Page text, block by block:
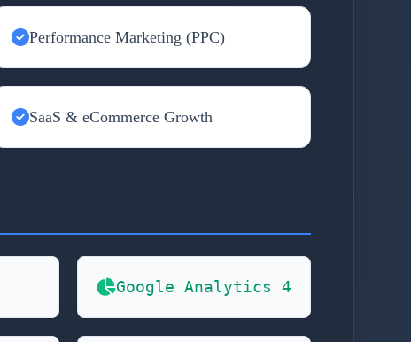
Performance Marketing (PPC)
SaaS & eCommerce Growth
Google Analytics 4